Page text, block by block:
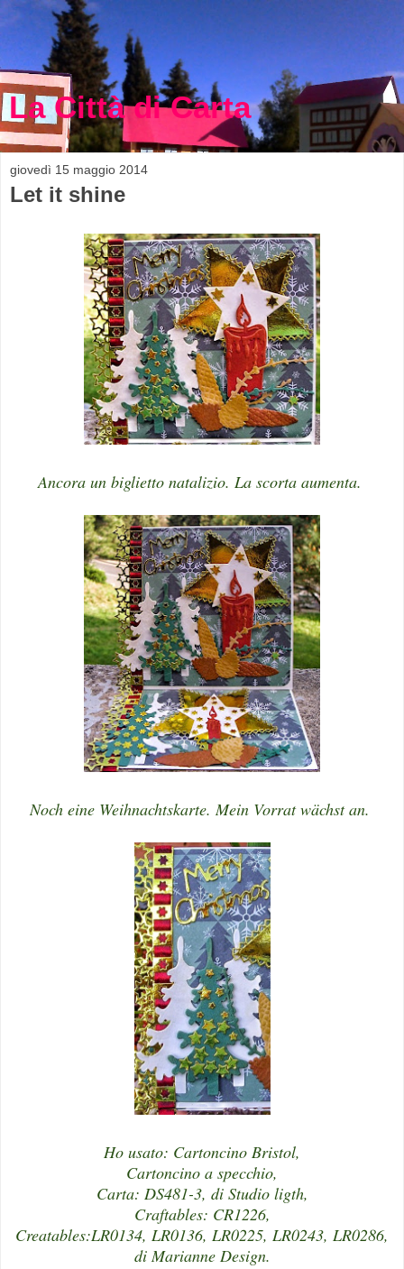
La Città di Carta
giovedì 15 maggio 2014
Let it shine
Ancora un biglietto natalizio. La scorta aumenta.
Noch eine Weihnachtskarte. Mein Vorrat wächst an.
Ho usato: Cartoncino Bristol,
Cartoncino a specchio,
Carta: DS481-3, di Studio ligth,
Craftables: CR1226,
Creatables:LR0134, LR0136, LR0225, LR0243, LR0286,
di Marianne Design.